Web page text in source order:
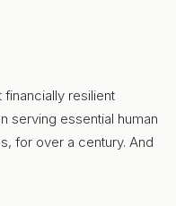
resilient
serving essential human
for over a century. And